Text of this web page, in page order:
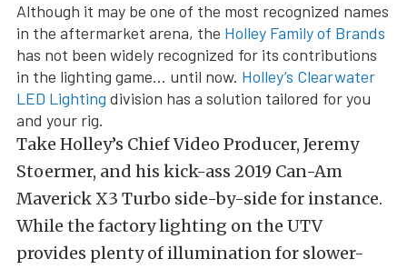
Although it may be one of the most recognized names
in the aftermarket arena, the Holley Family of Brands
has not been widely recognized for its contributions
in the lighting game… until now. Holley’s Clearwater
LED Lighting division has a solution tailored for you
and your rig.
Take Holley’s Chief Video Producer, Jeremy
Stoermer, and his kick-ass 2019 Can-Am
Maverick X3 Turbo side-by-side for instance.
While the factory lighting on the UTV
provides plenty of illumination for slower-